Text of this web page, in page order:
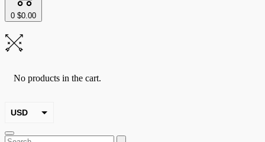
0 $0.00
No products in the cart.
USD
EUR